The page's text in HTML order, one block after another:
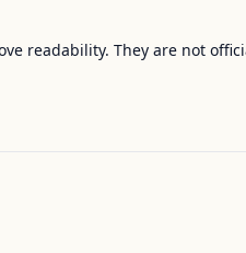
readability. They are not